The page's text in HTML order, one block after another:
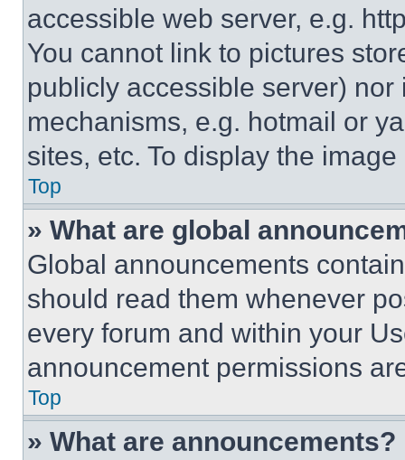
accessible web server, e.g.
You cannot link to pictures
publicly accessible server)
mechanisms, e.g. hotmail or
sites, etc. To display the
Top
» What are global
Global announcements
should read them whenever
every forum and within your
announcement permissions
Top
» What are announcements?